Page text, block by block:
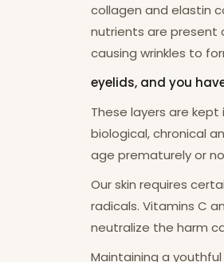
collagen and elastin
nutrients are present
causing wrinkles to
eyelids, and you
These layers are
biological, chronical
age prematurely or
Our skin requires
radicals. Vitamins C
neutralize the harm
Maintaining a